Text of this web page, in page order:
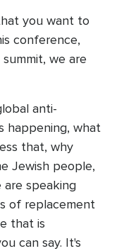
you want to
conference,
we are
anti-
happening, what
that, why
Jewish people,
speaking
of replacement
that is
can say. It's